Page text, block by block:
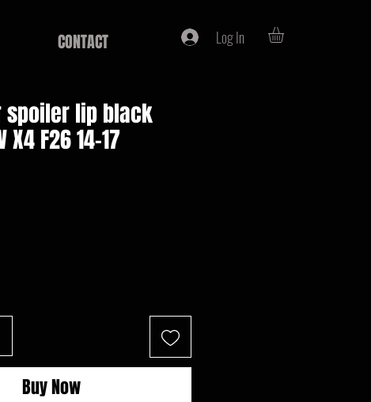
CONTACT Log In
spoiler lip black
X4 F26 14-17
Buy Now